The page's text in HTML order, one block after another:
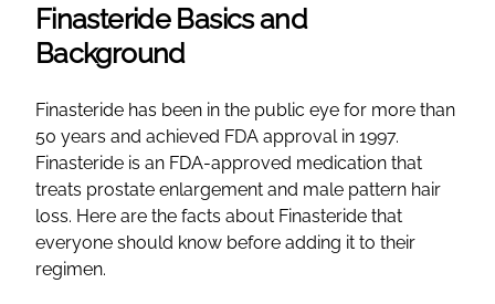
Finasteride Basics and
Background
Finasteride has been in the public eye for more than
50 years and achieved FDA approval in 1997.
Finasteride is an FDA-approved medication that
treats prostate enlargement and male pattern hair
loss. Here are the facts about Finasteride that
everyone should know before adding it to their
regimen.